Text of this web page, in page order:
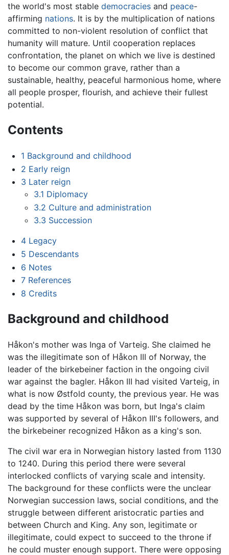
the world's most stable democracies and peace-
affirming nations. It is by the multiplication of nations
committed to non-violent resolution of conflict that
humanity will mature. Until cooperation replaces
confrontation, the planet on which we live is destined
to become our common grave, rather than a
sustainable, healthy, peaceful harmonious home, where
all people prosper, flourish, and achieve their fullest
potential.
Contents
1 Background and childhood
2 Early reign
3 Later reign
3.1 Diplomacy
3.2 Culture and administration
3.3 Succession
4 Legacy
5 Descendants
6 Notes
7 References
8 Credits
Background and childhood
Håkon's mother was Inga of Varteig. She claimed he
was the illegitimate son of Håkon III of Norway, the
leader of the birkebeiner faction in the ongoing civil
war against the bagler. Håkon III had visited Varteig, in
what is now Østfold county, the previous year. He was
dead by the time Håkon was born, but Inga's claim
was supported by several of Håkon III's followers, and
the birkebeiner recognized Håkon as a king's son.
The civil war era in Norwegian history lasted from 1130
to 1240. During this period there were several
interlocked conflicts of varying scale and intensity.
The background for these conflicts were the unclear
Norwegian succession laws, social conditions, and the
struggle between different aristocratic parties and
between Church and King. Any son, legitimate or
illegitimate, could expect to succeed to the throne if
he could muster enough support. There were opposing